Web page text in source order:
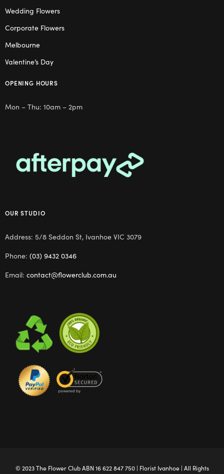
Wedding Flowers
Corporate Flowers
Melbourne
Valentine’s Day
OPENING HOURS
Mon – Thu: 10am – 2pm
OUR STUDIO
Address: 5/8 Seddon St, Ivanhoe VIC 3079
Phone: (03) 9432 0346
Email: contact@flowerclub.com.au
© 2023 The Flower ClubABN 16 622 847 750 | Florist Ivanhoe| All Rights